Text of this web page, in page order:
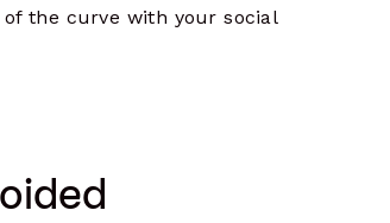
the curve with your social